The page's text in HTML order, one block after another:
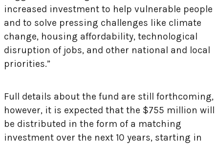
increased investment to help vulnerable people
and to solve pressing challenges like climate
change, housing affordability, technological
disruption of jobs, and other national and local
priorities.”
Full details about the fund are still forthcoming,
however, it is expected that the $755 million will
be distributed in the form of a matching
investment over the next 10 years, starting in